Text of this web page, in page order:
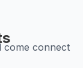
come connect